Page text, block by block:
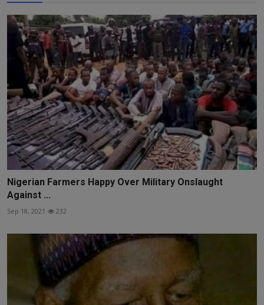
Nigerian Farmers Happy Over Military Onslaught
Against ...
Sep 18, 2021 232